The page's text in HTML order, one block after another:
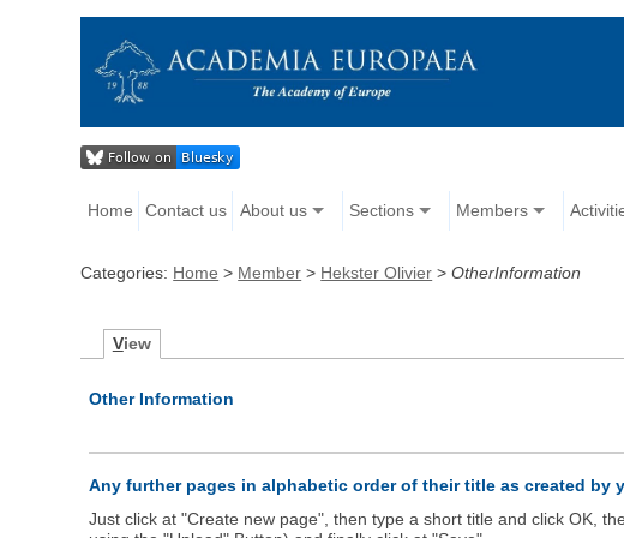
Home Contact us About us Sections Members
Categories: Home > Member > Hekster Olivier >OtherInformation
View
Other Information
Any further pages in alphabetic order of their title as created by
Just click at "Create new page", then type a short title and click OK,